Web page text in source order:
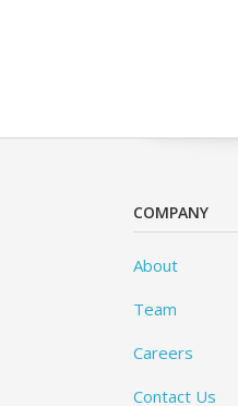
COMPANY
About
Team
Careers
Contact Us